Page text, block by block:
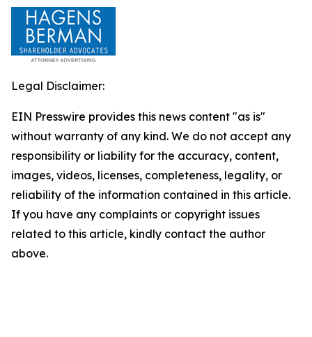
Legal Disclaimer:
EIN Presswire provides this news content "as is"
without warranty of any kind. We do not accept any
responsibility or liability for the accuracy, content,
images, videos, licenses, completeness, legality, or
reliability of the information contained in this article.
If you have any complaints or copyright issues
related to this article, kindly contact the author
above.